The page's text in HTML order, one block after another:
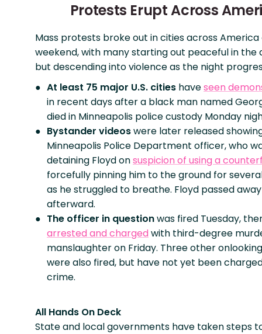
Protests Erupt Across
Mass protests broke out in cities across
weekend, with many starting out peaceful in the
but descending into violence as the night
At least 75 major U.S. cities haveseen
in recent days after a black man named
died in Minneapolis police custody Monday
Bystander videoswere later released
Minneapolis Police Department officer, who
detaining Floyd onsuspicion of using a
forcefully pinning him to the ground for
as he struggled to breathe. Floyd passed
afterward.
The officer in questionwas fired Tuesday,
arrested and chargedwith third-degree
manslaughter on Friday. Three other
were also fired, but have not yet been
crime.
All Hands On Deck
State and local governments have taken steps